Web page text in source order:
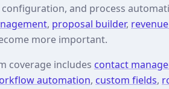
and process
, proposal builder,
more important.
coverage includes contact
automation, custom fields,